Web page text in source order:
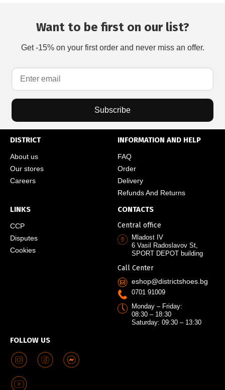
Want to be first on our list?
Get -15% on your first order and never miss an offer.
Subscribe
DISTRICT
About us
Our stores
Careers
INFORMATION AND HELP
FAQ
Order
Delivery
Refunds And Returns
LINKS
CCP
Disputes
Cookies
FOLLOW US
CONTACTS
Central office
Mladost IV
6 Vasil Radoslavov St,
SPORT DEPOT building
Call Center
eshop@districtshoes.bg
0701 91009
Monday – Friday:
08:30 – 18:30
Saturday: 09:30 – 13:30